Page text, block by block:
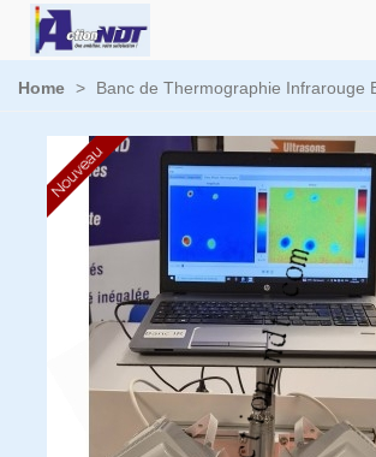
Home > Banc de Thermographie Infrarouge
Nouveau